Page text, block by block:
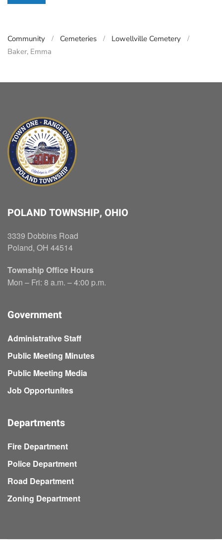
Community Cemeteries
Lowellville Cemetery
Baker, Emma
POLAND TOWNSHIP, OHIO
3339 Dobbins Road
Poland, OH 44514
Township Office Hours
Mon – Fri: 8 a.m. – 4:00 p.m.
Government
Administrative Staff
Public Meeting Minutes
Public Meeting Media
Job Opportunites
Departments
Fire Department
Police Department
Road Department
Zoning Department